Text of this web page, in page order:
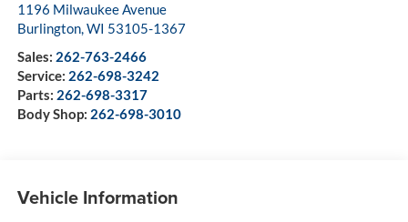
1196 Milwaukee Avenue
Burlington,WI 53105-1367
Sales: 262-763-2466
Service: 262-698-3242
Parts: 262-698-3317
Body Shop: 262-698-3010
Vehicle Information